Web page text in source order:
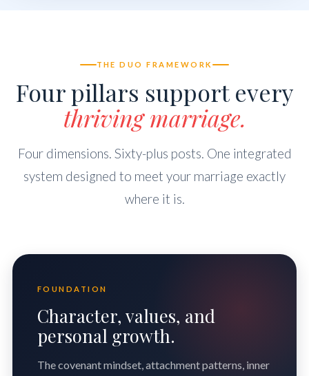
THE DUO FRAMEWORK
Four pillars support every
thriving marriage.
Four dimensions. Sixty-plus posts. One integrated
system designed to meet your marriage exactly
where it is.
FOUNDATION
Character, values, and
personal growth.
The covenant mindset, attachment patterns, inner